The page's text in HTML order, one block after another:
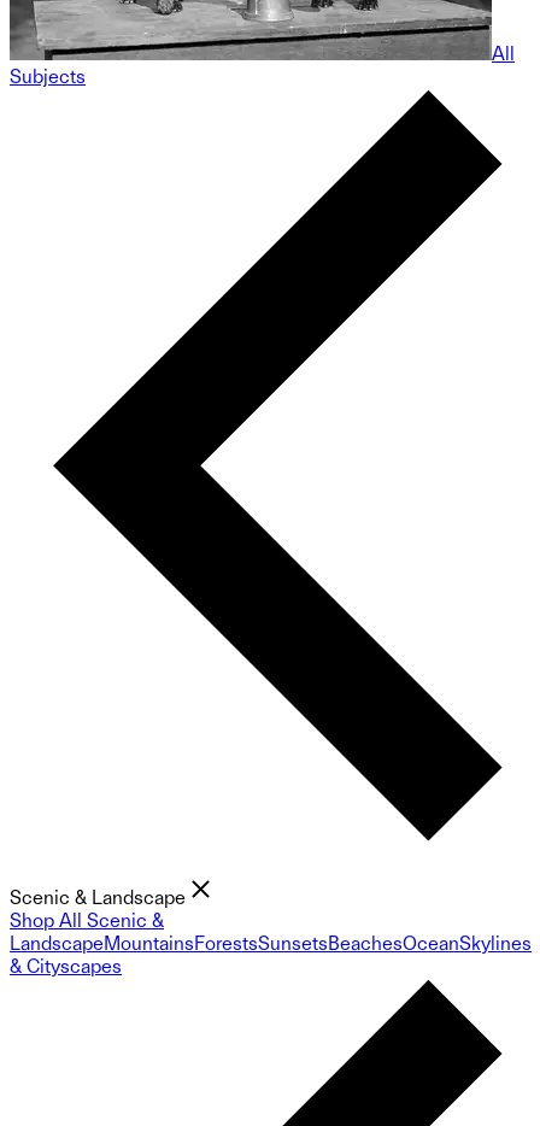
All
Subjects
Scenic & Landscape
Shop All Scenic &
LandscapeMountainsForestsSunsetsBeachesOceanSkylines
& Cityscapes